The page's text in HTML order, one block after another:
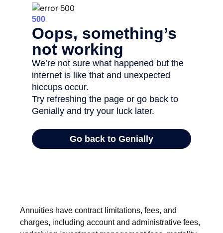
Annuities have contract limitations, fees, and
charges, including account and administrative fees,